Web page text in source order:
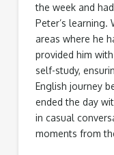
the week and
Peter’s learning.
areas where he
provided him
self-study,
English journey
ended the day
in casual
moments from